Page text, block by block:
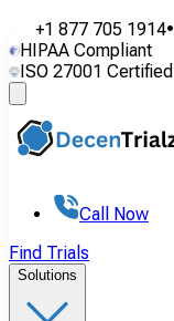
+1 877 705 1914•
HIPAA Compliant
ISO 27001 Certified
Call Now
Find Trials
Solutions